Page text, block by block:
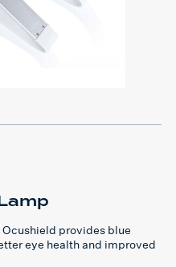
provides blue
eye health and improved